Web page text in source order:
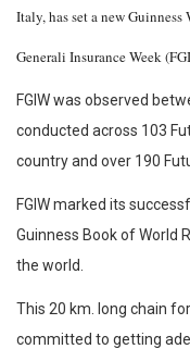
Italy, has set a new
Generali Insurance Week
FGIW was observed
conducted across 103
country and over 190
FGIW marked its
Guinness Book of World
the world.
This 20 km. long chain
committed to getting